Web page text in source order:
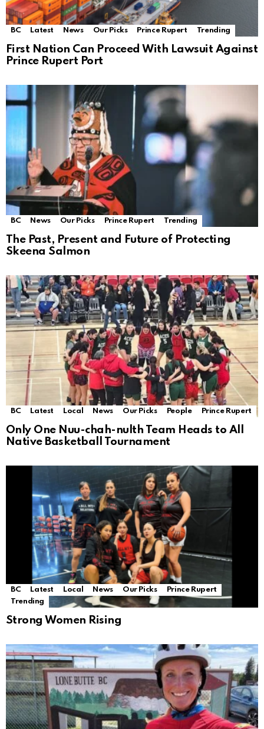
BC Latest News Our Picks Prince Rupert Trending
First Nation Can Proceed With Lawsuit Against
Prince Rupert Port
BC News Our Picks Prince Rupert Trending
The Past, Present and Future of Protecting
Skeena Salmon
BC Latest Local News Our Picks People Prince Rupert
Only One Nuu-chah-nulth Team Heads to All
Native Basketball Tournament
BC Latest Local News Our Picks
Prince Rupert
Trending
Strong Women Rising